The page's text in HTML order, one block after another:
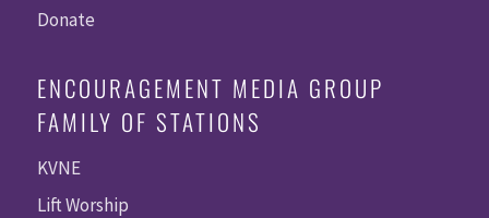
Donate
ENCOURAGEMENT MEDIA GROUP
FAMILY OF STATIONS
KVNE
Lift Worship